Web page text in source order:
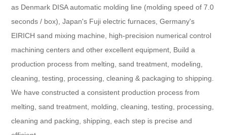
as Denmark DISA automatic molding line (molding speed of 7.0
seconds / box), Japan's Fuji electric furnaces, Germany's
EIRICH sand mixing machine, high-precision numerical control
machining centers and other excellent equipment, Build a
production process from melting, sand treatment, modeling,
cleaning, testing, processing, cleaning & packaging to shipping.
We have constructed a consistent production process from
melting, sand treatment, molding, cleaning, testing, processing,
cleaning and packing, shipping, each step is precise and